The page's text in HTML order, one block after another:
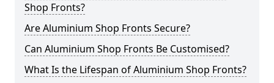
Shop Fronts?
Are Aluminium Shop Fronts Secure?
Can Aluminium Shop Fronts Be Customised?
What Is the Lifespan of Aluminium Shop Fronts?